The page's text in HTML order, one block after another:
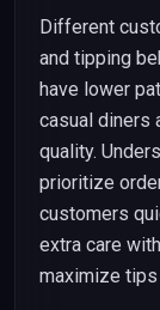
Different
and tipping
have lower
casual diners
quality.
prioritize
customers
extra care
maximize tips